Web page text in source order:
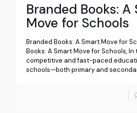
Branded Books: A
Move for Schools
Branded Books: A Smart Move for
Books: A Smart Move for Schools, In
competitive and fast-paced
schools—both primary and